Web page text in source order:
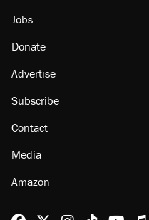
Jobs
Donate
Advertise
Subscribe
Contact
Media
Amazon